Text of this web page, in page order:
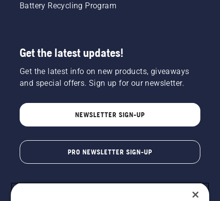
Battery Recycling Program
Get the latest updates!
Get the latest info on new products, giveaways
and special offers. Sign up for our newsletter.
NEWSLETTER SIGN-UP
PRO NEWSLETTER SIGN-UP